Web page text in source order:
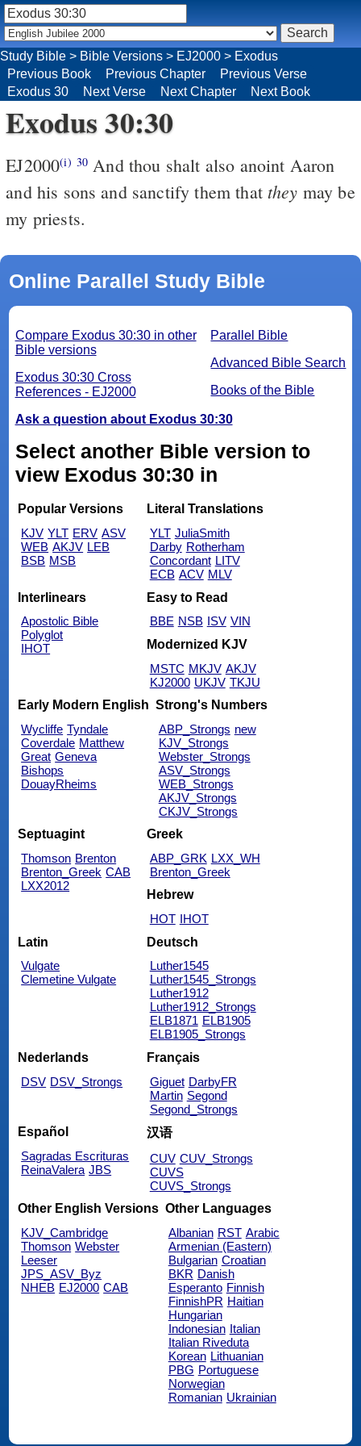
Study Bible > Bible Versions > EJ2000 > Exodus
Previous Book
Previous Chapter
Previous Verse
Exodus 30
Next Verse Next Chapter Next Book
Exodus 30:30
EJ2000(i) 30 And thou shalt also anoint Aaron
and his sons and sanctify them that they may be
my priests.
Online Parallel Study Bible
Parallel Bible
Advanced Bible Search
Books of the Bible
Compare Exodus 30:30 in other
Bible versions
Exodus 30:30 Cross
References - EJ2000
Ask a question about Exodus 30:30
Select another Bible version to
view Exodus 30:30 in
Popular Versions
KJV YLT ERV ASV
WEB AKJV LEB
BSB MSB
Literal Translations
YLT JuliaSmith
Darby Rotherham
Concordant LITV
ECB ACV MLV
Interlinears
Apostolic Bible
Polyglot
IHOT
Easy to Read
BBE NSB ISV VIN
Modernized KJV
MSTC MKJV AKJV
KJ2000 UKJV TKJU
Early Modern English
Wycliffe Tyndale
Coverdale Matthew
Great Geneva
Bishops
DouayRheims
Strong's Numbers
ABP_Strongs new
KJV_Strongs
Webster_Strongs
ASV_Strongs
WEB_Strongs
AKJV_Strongs
CKJV_Strongs
Septuagint
Thomson Brenton
Brenton_Greek CAB
LXX2012
Greek
ABP_GRK LXX_WH
Brenton_Greek
Hebrew
HOT IHOT
Latin
Vulgate
Clemetine Vulgate
Deutsch
Luther1545
Luther1545_Strongs
Luther1912
Luther1912_Strongs
ELB1871 ELB1905
ELB1905_Strongs
Nederlands
DSV DSV_Strongs
Français
Giguet DarbyFR
Martin Segond
Segond_Strongs
Español
Sagradas Escrituras
ReinaValera JBS
汉语
CUV CUV_Strongs
CUVS
CUVS_Strongs
Other English Versions
KJV_Cambridge
Thomson Webster
Leeser
JPS_ASV_Byz
NHEB EJ2000 CAB
Other Languages
Albanian RST Arabic
Armenian (Eastern)
Bulgarian Croatian
BKR Danish
Esperanto Finnish
FinnishPR Haitian
Hungarian
Indonesian Italian
Italian Riveduta
Korean Lithuanian
PBG Portuguese
Norwegian
Romanian Ukrainian